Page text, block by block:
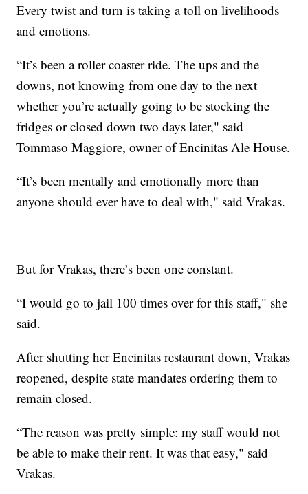
Every twist and turn is taking a toll on livelihoods
and emotions.
“It’s been a roller coaster ride. The ups and the
downs, not knowing from one day to the next
whether you’re actually going to be stocking the
fridges or closed down two days later," said
Tommaso Maggiore, owner of Encinitas Ale House.
“It’s been mentally and emotionally more than
anyone should ever have to deal with," said Vrakas.
But for Vrakas, there’s been one constant.
“I would go to jail 100 times over for this staff," she
said.
After shutting her Encinitas restaurant down, Vrakas
reopened, despite state mandates ordering them to
remain closed.
“The reason was pretty simple: my staff would not
be able to make their rent. It was that easy," said
Vrakas.